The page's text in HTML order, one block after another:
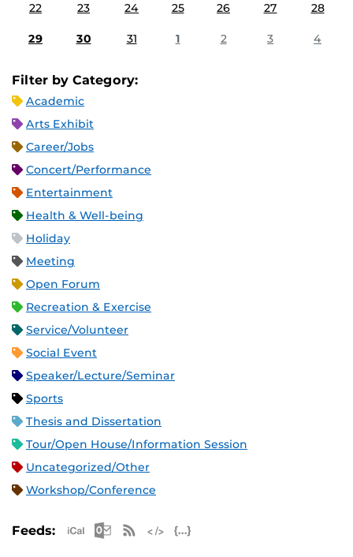
22 23 24 25 26 27 28
29 30 31 1 2 3 4
Filter by Category:
Academic
Arts Exhibit
Career/Jobs
Concert/Performance
Entertainment
Health & Well-being
Holiday
Meeting
Open Forum
Recreation & Exercise
Service/Volunteer
Social Event
Speaker/Lecture/Seminar
Sports
Thesis and Dissertation
Tour/Open House/Information Session
Uncategorized/Other
Workshop/Conference
Feeds: Apple iCal Feed (ICS)
Microsoft Outlook Feed (ICS)
RSS Feed